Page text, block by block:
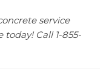
service
Call 1-855-